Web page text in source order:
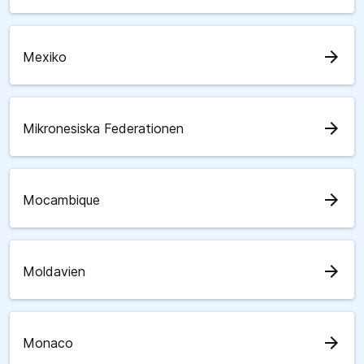
Mexiko arrow_forward
Mikronesiska Federationen arrow_forward
Mocambique arrow_forward
Moldavien arrow_forward
Monaco arrow_forward